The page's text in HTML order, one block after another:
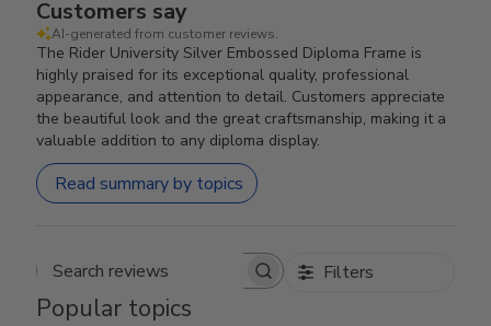
Customers say
AI-generated from customer reviews.
The Rider University Silver Embossed Diploma Frame is
highly praised for its exceptional quality, professional
appearance, and attention to detail. Customers appreciate
the beautiful look and the great craftsmanship, making it a
valuable addition to any diploma display.
Read summary by topics
Search reviews Filters
Popular topics